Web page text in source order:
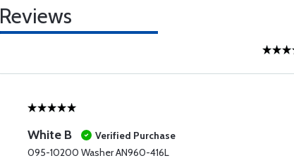
Reviews
White B
Verified Purchase
095-10200 Washer AN960-416L